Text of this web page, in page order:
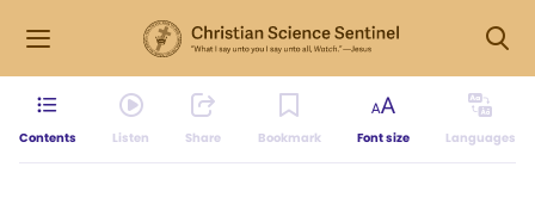
Contents Listen Share Bookmark Font size Languages